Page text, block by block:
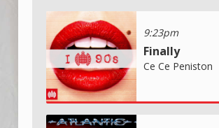
9:23pm
Finally
Ce Ce Peniston